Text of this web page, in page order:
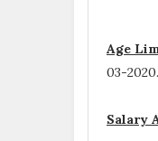
Age
03-2020.
Salary